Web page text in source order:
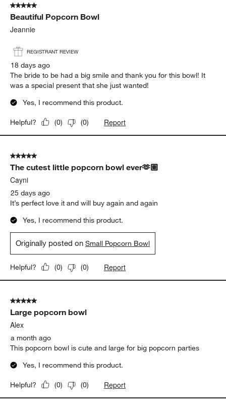
5 out of 5 stars.
Beautiful Popcorn Bowl
Jeannie
REGISTRANT REVIEW
18 days ago
The bride to be had a big smile and thank you for this bowl! It
was a special present that she just wanted!
Yes, I recommend this product.
Helpful? (0) (0) Report
5 out of 5 stars.
The cutest little popcorn bowl ever🫶🏽
Cayni
25 days ago
It’s perfect love it and will buy again and again
Yes, I recommend this product.
Originally posted onSmall Popcorn Bowl
Helpful? (0) (0) Report
5 out of 5 stars.
Large popcorn bowl
Alex
a month ago
This popcorn bowl is cute and large for big popcorn parties
Yes, I recommend this product.
Helpful? (0) (0) Report